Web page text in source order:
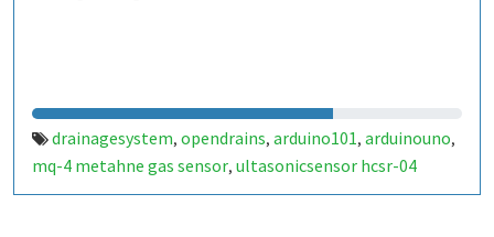
drainagesystem, opendrains, arduino101, arduinouno,
mq-4 metahne gas sensor, ultasonicsensor hcsr-04